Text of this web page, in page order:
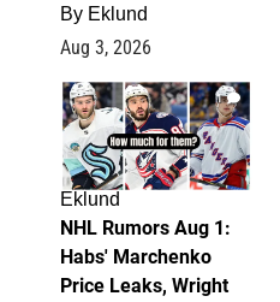
By Eklund
Aug 3, 2026
1
Eklund
NHL Rumors Aug 1:
Habs' Marchenko
Price Leaks, Wright